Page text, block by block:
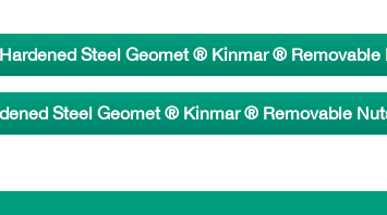
Steel Geomet ® Kinmar ® Removable
Steel Geomet ® Kinmar ® Removable